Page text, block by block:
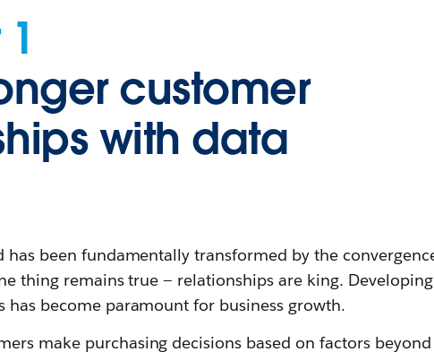
customer
with data
has been fundamentally transformed by the
thing remains true — relationships are king.
has become paramount for business growth.
make purchasing decisions based on factors